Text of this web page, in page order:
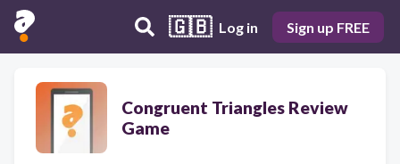
🇬🇧 Log in Sign up FREE
Congruent Triangles Review
Game